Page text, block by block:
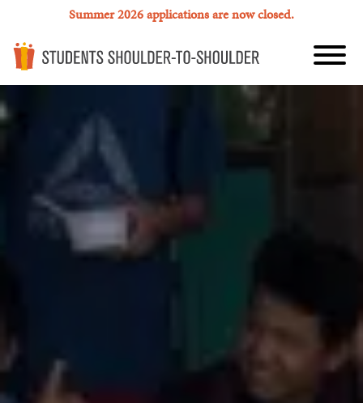
Summer 2026 applications are now closed.